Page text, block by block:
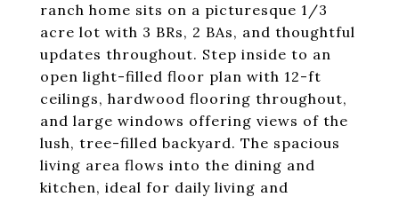
ranch home sits on a picturesque 1/3
acre lot with 3 BRs, 2 BAs, and thoughtful
updates throughout. Step inside to an
open light-filled floor plan with 12-ft
ceilings, hardwood flooring throughout,
and large windows offering views of the
lush, tree-filled backyard. The spacious
living area flows into the dining and
kitchen, ideal for daily living and